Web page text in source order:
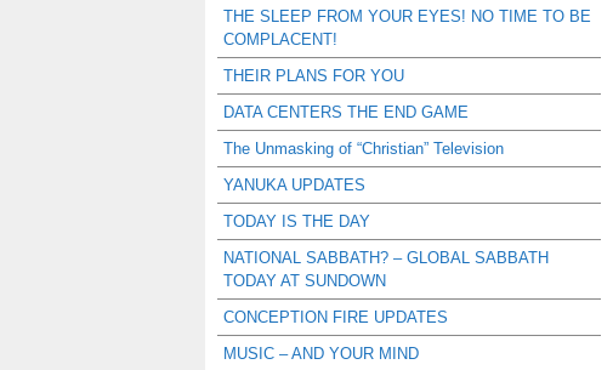
THE SLEEP FROM YOUR EYES! NO TIME TO BE
COMPLACENT!
THEIR PLANS FOR YOU
DATA CENTERS THE END GAME
The Unmasking of “Christian” Television
YANUKA UPDATES
TODAY IS THE DAY
NATIONAL SABBATH? – GLOBAL SABBATH
TODAY AT SUNDOWN
CONCEPTION FIRE UPDATES
MUSIC – AND YOUR MIND